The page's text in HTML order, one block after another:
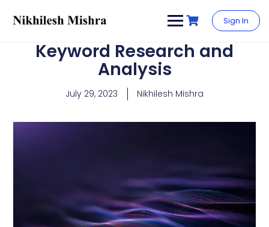
Sign In
Keyword Research and
Analysis
July 29, 2023 Nikhilesh Mishra